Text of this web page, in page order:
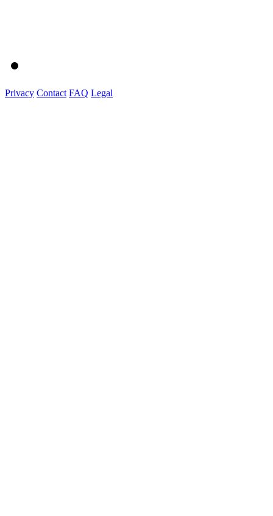
Privacy Contact FAQ Legal